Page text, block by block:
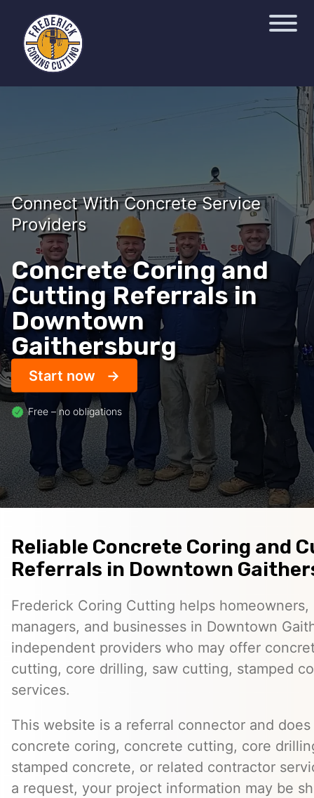
Connect With Concrete Service
Providers
Concrete Coring and
Cutting Referrals in
Downtown
Gaithersburg
Start now
Free – no obligations
Reliable Concrete Coring and
Referrals in Downtown
Frederick Coring Cutting helps
managers, and businesses in Downtown
independent providers who may offer
cutting, core drilling, saw cutting, stamped
services.
This website is a referral connector and
concrete coring, concrete cutting, core
stamped concrete, or related contractor
a request, your project information may be